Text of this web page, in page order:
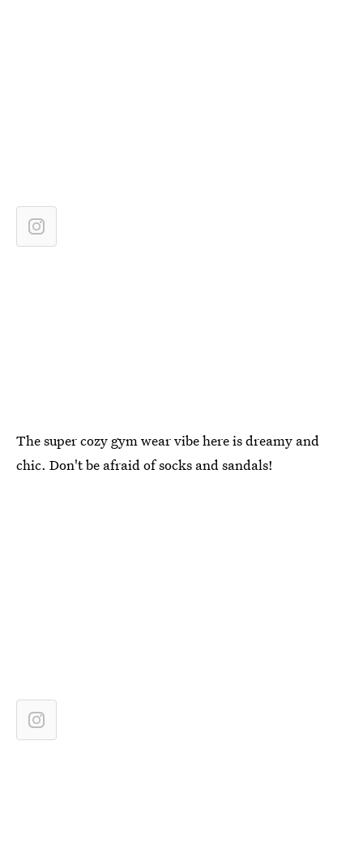
The super cozy gym wear vibe here is dreamy and
chic. Don't be afraid of socks and sandals!